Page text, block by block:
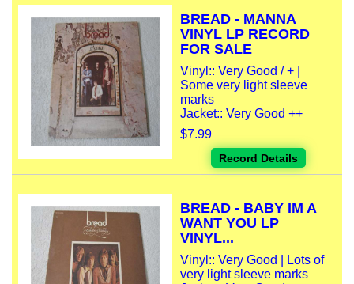
BREAD - MANNA
VINYL LP RECORD
FOR SALE
Vinyl:: Very Good / + |
Some very light sleeve
marks
Jacket:: Very Good ++
$7.99
Record Details
BREAD - BABY IM A
WANT YOU LP
VINYL...
Vinyl:: Very Good | Lots of
very light sleeve marks